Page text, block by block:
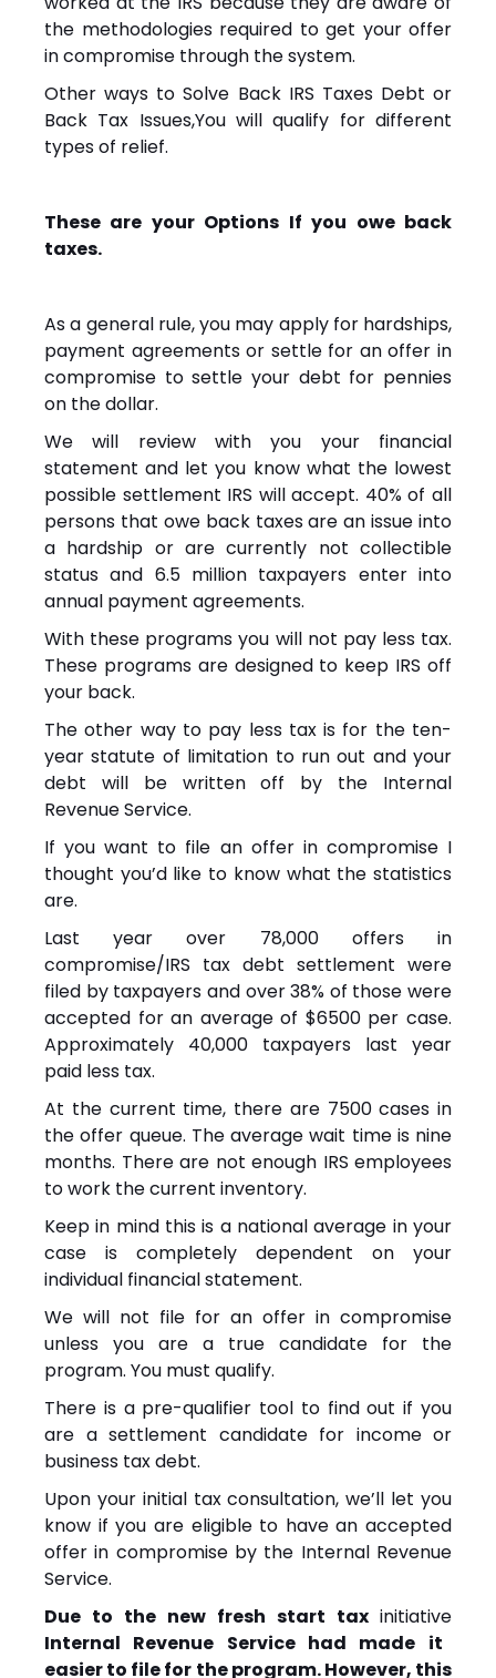
the methodologies required to get your offer
in compromise through the system.
Other ways to Solve Back IRS Taxes Debt or
Back Tax Issues,You will qualify for different
types of relief.
These are your Options If you owe back
taxes.
As a general rule, you may apply for hardships,
payment agreements or settle for an offer in
compromise to settle your debt for pennies
on the dollar.
We will review with you your financial
statement and let you know what the lowest
possible settlement IRS will accept. 40% of all
persons that owe back taxes are an issue into
a hardship or are currently not collectible
status and 6.5 million taxpayers enter into
annual payment agreements.
With these programs you will not pay less tax.
These programs are designed to keep IRS off
your back.
The other way to pay less tax is for the ten-
year statute of limitation to run out and your
debt will be written off by the Internal
Revenue Service.
If you want to file an offer in compromise I
thought you’d like to know what the statistics
are.
Last year over 78,000 offers in
compromise/IRS tax debt settlement were
filed by taxpayers and over 38% of those were
accepted for an average of $6500 per case.
Approximately 40,000 taxpayers last year
paid less tax.
At the current time, there are 7500 cases in
the offer queue. The average wait time is nine
months. There are not enough IRS employees
to work the current inventory.
Keep in mind this is a national average in your
case is completely dependent on your
individual financial statement.
We will not file for an offer in compromise
unless you are a true candidate for the
program. You must qualify.
There is a pre-qualifier tool to find out if you
are a settlement candidate for income or
business tax debt.
Upon your initial tax consultation, we’ll let you
know if you are eligible to have an accepted
offer in compromise by the Internal Revenue
Service.
Due to the new fresh start tax initiative
Internal Revenue Service had made it
easier to file for the program. However, this